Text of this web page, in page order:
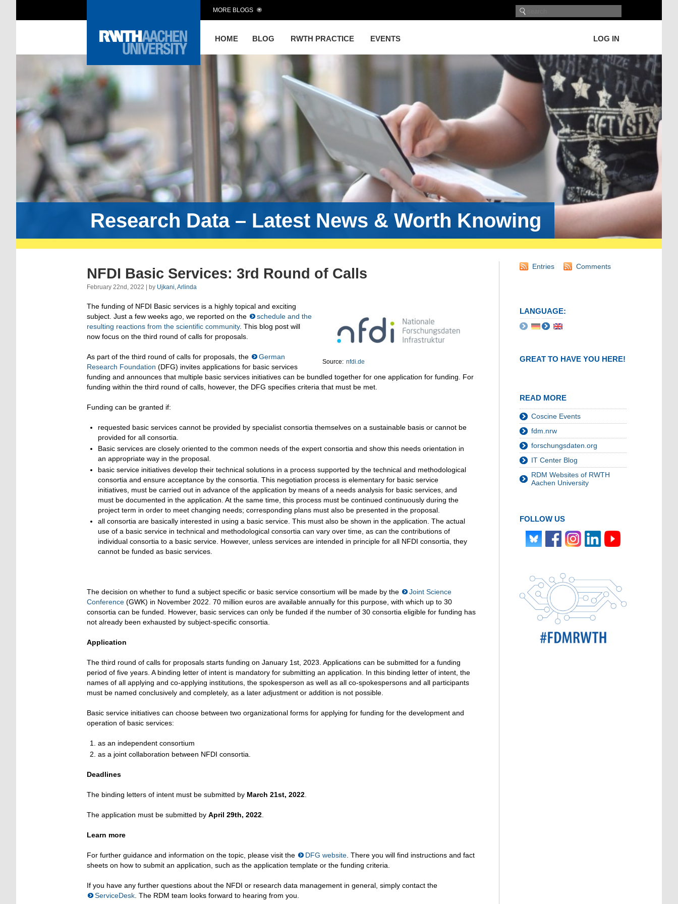
HOME BLOG RWTH PRACTICE EVENTS LOG IN
MORE BLOGS
Research Data – Latest News & Worth Knowing
NFDI Basic Services: 3rd Round of Calls
February 22nd, 2022 | by Ujkani, Arlinda
Source: nfdi.de
The funding of NFDI Basic services is a highly topical and exciting
subject. Just a few weeks ago, we reported on the
schedule and the
resulting reactions from the scientific community. This blog post will
now focus on the third round of calls for proposals.
As part of the third round of calls for proposals, the
German
Research Foundation (DFG) invites applications for basic services
funding and announces that multiple basic services initiatives can be bundled together for one application for funding. For
funding within the third round of calls, however, the DFG specifies criteria that must be met.
Funding can be granted if:
requested basic services cannot be provided by specialist consortia themselves on a sustainable basis or cannot be
provided for all consortia.
Basic services are closely oriented to the common needs of the expert consortia and show this needs orientation in
an appropriate way in the proposal.
basic service initiatives develop their technical solutions in a process supported by the technical and methodological
consortia and ensure acceptance by the consortia. This negotiation process is elementary for basic service
initiatives, must be carried out in advance of the application by means of a needs analysis for basic services, and
must be documented in the application. At the same time, this process must be continued continuously during the
project term in order to meet changing needs; corresponding plans must also be presented in the proposal.
all consortia are basically interested in using a basic service. This must also be shown in the application. The actual
use of a basic service in technical and methodological consortia can vary over time, as can the contributions of
individual consortia to a basic service. However, unless services are intended in principle for all NFDI consortia, they
cannot be funded as basic services.
The decision on whether to fund a subject specific or basic service consortium will be made by the
Joint Science
Conference (GWK) in November 2022. 70 million euros are available annually for this purpose, with which up to 30
consortia can be funded. However, basic services can only be funded if the number of 30 consortia eligible for funding has
not already been exhausted by subject-specific consortia.
Application
The third round of calls for proposals starts funding on January 1st, 2023. Applications can be submitted for a funding
period of five years. A binding letter of intent is mandatory for submitting an application. In this binding letter of intent, the
names of all applying and co-applying institutions, the spokesperson as well as all co-spokespersons and all participants
must be named conclusively and completely, as a later adjustment or addition is not possible.
Basic service initiatives can choose between two organizational forms for applying for funding for the development and
operation of basic services:
as an independent consortium
as a joint collaboration between NFDI consortia.
Deadlines
The binding letters of intent must be submitted by March 21st, 2022
The application must be submitted by April 29th, 2022
Learn more
For further guidance and information on the topic, please visit the DFG website . There you will find instructions and fact
sheets on how to submit an application, such as the application template or the funding criteria.
If you have any further questions about the NFDI or research data management in general, simply contact the
ServiceDesk . The RDM team looks forward to hearing from you.
Entries Comments
LANGUAGE:
GREAT TO HAVE YOU HERE!
READ MORE
Coscine Events
fdm.nrw
forschungsdaten.org
IT Center Blog
RDM Websites of RWTH
Aachen University
FOLLOW US